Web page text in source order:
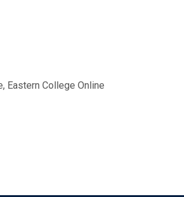
Eastern College Online